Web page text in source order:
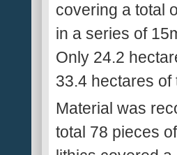
covering a total
in a series of
Only 24.2
33.4 hectares of
Material was
total 78 pieces